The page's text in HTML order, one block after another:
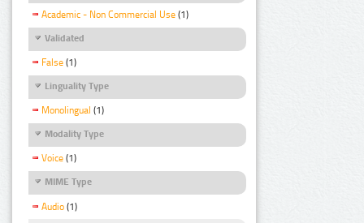
Academic - Non Commercial Use (1)
Validated
False (1)
Linguality Type
Monolingual (1)
Modality Type
Voice (1)
MIME Type
Audio (1)